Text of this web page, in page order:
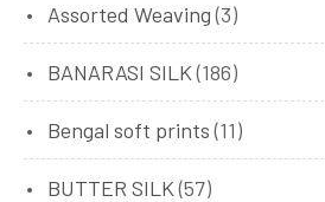
Assorted Weaving (3)
BANARASI SILK (186)
Bengal soft prints (11)
BUTTER SILK (57)